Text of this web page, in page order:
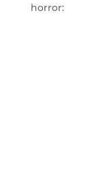
horror: